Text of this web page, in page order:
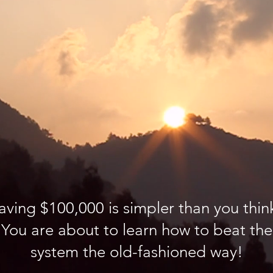
$100,000 is simpler than you
You are about to learn how to beat the
system the old-fashioned way!